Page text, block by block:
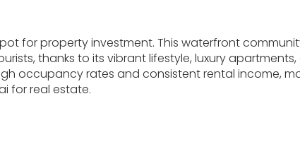
for property investment. This waterfront
thanks to its vibrant lifestyle, luxury
occupancy rates and consistent rental income,
for real estate.